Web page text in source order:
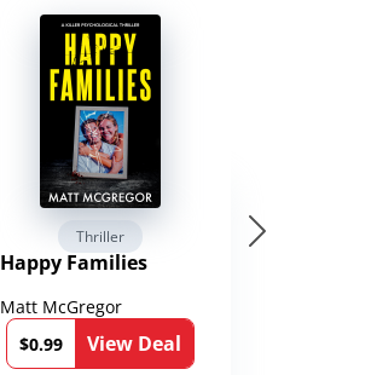
Thriller
Happy Families
Matt McGregor
$0.99
View Deal